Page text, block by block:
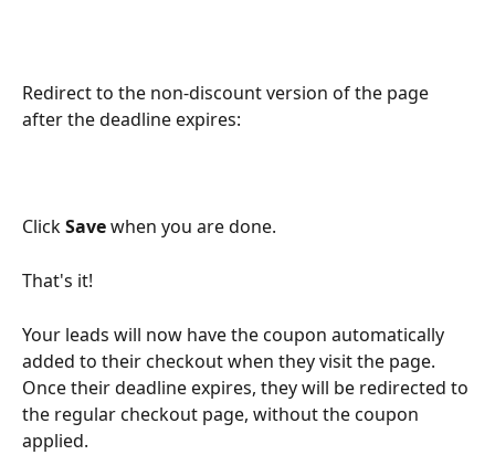
Redirect to the non-discount version of the page
after the deadline expires:
Click Save when you are done.
That's it!
Your leads will now have the coupon automatically
added to their checkout when they visit the page.
Once their deadline expires, they will be redirected to
the regular checkout page, without the coupon
applied.